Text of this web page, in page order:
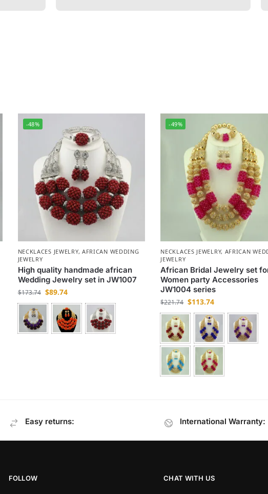
-48%
NECKLACES JEWELRY, AFRICAN WEDDING
JEWELRY
High quality handmade african
Wedding Jewelry set in JW1007
$173.74 $89.74
-49%
NECKLACES JEWELRY, AFRICAN
JEWELRY
African Bridal Jewelry set
Women party Accessories
JW1004 series
$221.74 $113.74
Easy returns: International Warranty:
FOLLOW CHAT WITH US